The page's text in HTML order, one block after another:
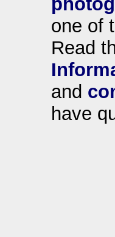
one of
Read
and
have